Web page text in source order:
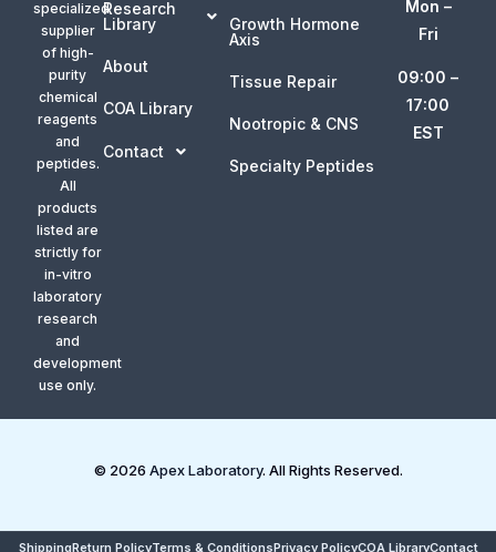
specialized
supplier
of high-
purity
chemical
reagents
and
peptides.
All
products
listed are
strictly for
in-vitro
laboratory
research
and
development
use only.
Research
Library
About
COA Library
Contact
Growth Hormone
Axis
Tissue Repair
Nootropic & CNS
Specialty Peptides
Mon –
Fri
09:00 –
17:00
EST
© 2026 Apex Laboratory. All Rights Reserved.
ShippingReturn PolicyTerms & ConditionsPrivacy PolicyCOA LibraryContact